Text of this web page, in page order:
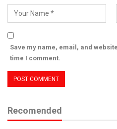
Save my name, email, and
time I comment.
Recomended